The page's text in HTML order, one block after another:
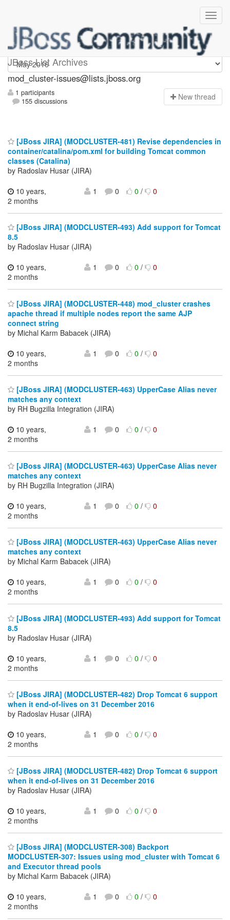
JBoss List Archives
mod_cluster-issues
mod_cluster-issues@lists.jboss.org
1 participants
155 discussions
New thread
[JBoss JIRA] (MODCLUSTER-481) Revise dependencies in
container/catalina/pom.xml for building Tomcat common
classes (Catalina)
by Radoslav Husar (JIRA)
10 years,
2 months
1 0 0/ 0
[JBoss JIRA] (MODCLUSTER-493) Add support for Tomcat
8.5
by Radoslav Husar (JIRA)
10 years,
2 months
1 0 0/ 0
[JBoss JIRA] (MODCLUSTER-448) mod_cluster crashes
apache thread if multiple nodes report the same AJP
connect string
by Michal Karm Babacek (JIRA)
10 years,
2 months
1 0 0/ 0
[JBoss JIRA] (MODCLUSTER-463) UpperCase Alias never
matches any context
by RH Bugzilla Integration (JIRA)
10 years,
2 months
1 0 0/ 0
[JBoss JIRA] (MODCLUSTER-463) UpperCase Alias never
matches any context
by RH Bugzilla Integration (JIRA)
10 years,
2 months
1 0 0/ 0
[JBoss JIRA] (MODCLUSTER-463) UpperCase Alias never
matches any context
by Michal Karm Babacek (JIRA)
10 years,
2 months
1 0 0/ 0
[JBoss JIRA] (MODCLUSTER-493) Add support for Tomcat
8.5
by Radoslav Husar (JIRA)
10 years,
2 months
1 0 0/ 0
[JBoss JIRA] (MODCLUSTER-482) Drop Tomcat 6 support
when it end-of-lives on 31 December 2016
by Radoslav Husar (JIRA)
10 years,
2 months
1 0 0/ 0
[JBoss JIRA] (MODCLUSTER-482) Drop Tomcat 6 support
when it end-of-lives on 31 December 2016
by Radoslav Husar (JIRA)
10 years,
2 months
1 0 0/ 0
[JBoss JIRA] (MODCLUSTER-308) Backport
MODCLUSTER-307: Issues using mod_cluster with Tomcat 6
and Executor thread pools
by Michal Karm Babacek (JIRA)
10 years,
2 months
1 0 0/ 0